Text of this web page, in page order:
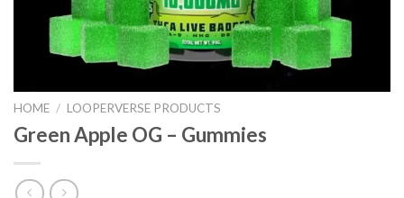
HOME / LOOPERVERSE PRODUCTS
Green Apple OG – Gummies